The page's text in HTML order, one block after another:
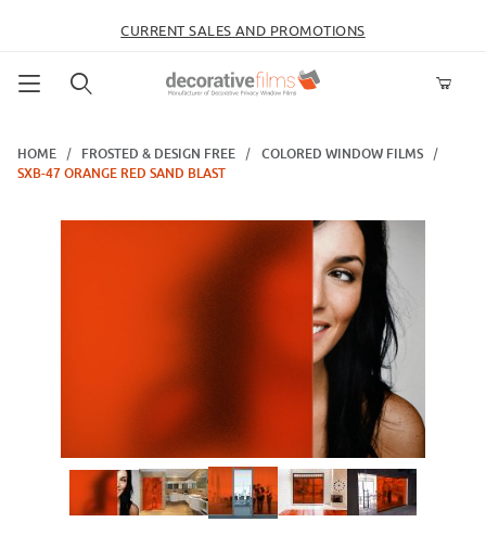
CURRENT SALES AND PROMOTIONS
HOME
FROSTED & DESIGN FREE
COLORED WINDOW FILMS
SXB-47 ORANGE RED SAND BLAST
Thumbnail Filmstrip of SXB-47 Orange Red Sand Blast Images